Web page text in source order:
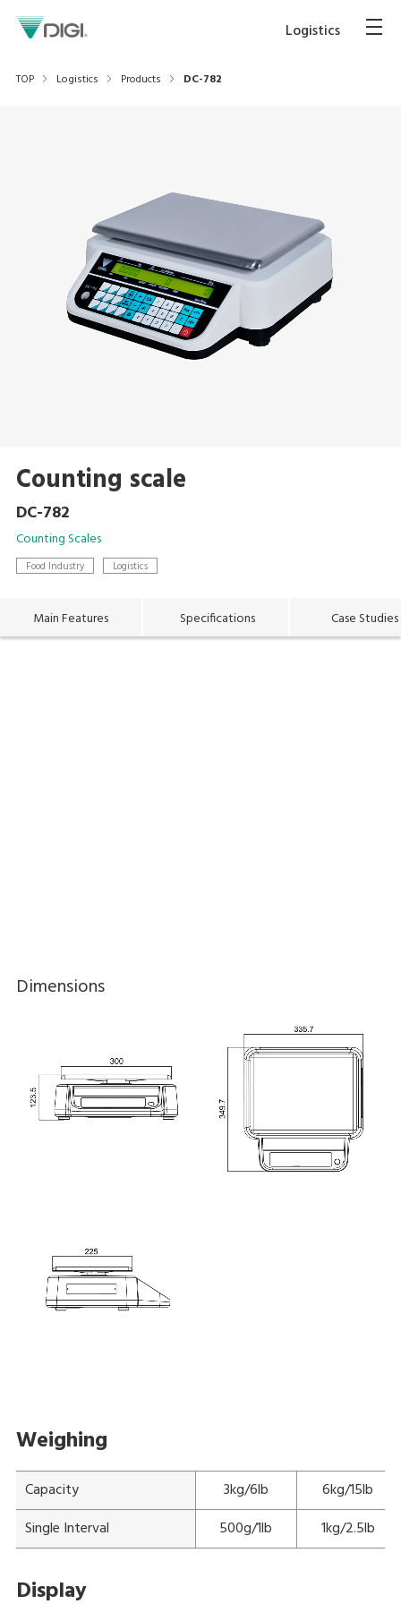
Logistics
TOP Logistics Products DC-782
Counting scale
DC-782
Counting Scales
Food Industry Logistics
Main Features Specifications Case Studies
Dimensions
Weighing
Capacity 3kg/6lb
6kg/15lb
Single Interval
500g/1lb 1kg/2.5lb
Display